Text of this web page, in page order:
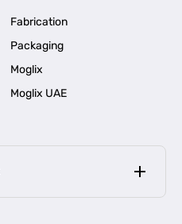
Fabrication
Packaging
Moglix
Moglix UAE